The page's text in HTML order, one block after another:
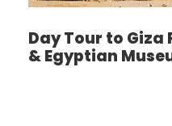
Day Tour to Giza
& Egyptian